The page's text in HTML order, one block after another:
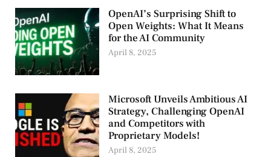
OpenAI’s Surprising Shift to
Open Weights: What It Means
for the AI Community
April 8, 2025
Microsoft Unveils Ambitious AI
Strategy, Challenging OpenAI
and Competitors with
Proprietary Models!
April 8, 2025